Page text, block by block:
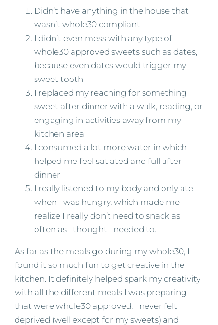
Didn’t have anything in the house that
wasn’t whole30 compliant
I didn’t even mess with any type of
whole30 approved sweets such as dates,
because even dates would trigger my
sweet tooth
I replaced my reaching for something
sweet after dinner with a walk, reading, or
engaging in activities away from my
kitchen area
I consumed a lot more water in which
helped me feel satiated and full after
dinner
I really listened to my body and only ate
when I was hungry, which made me
realize I really don’t need to snack as
often as I thought I needed to.
As far as the meals go during my whole30, I
found it so much fun to get creative in the
kitchen. It definitely helped spark my creativity
with all the different meals I was preparing
that were whole30 approved. I never felt
deprived (well except for my sweets) and I